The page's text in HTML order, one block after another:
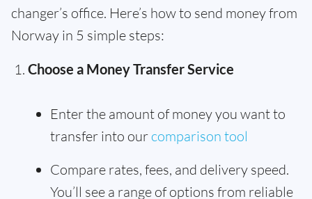
changer’s office. Here’s how to send money from
Norway in 5 simple steps:
Choose a Money Transfer Service
Enter the amount of money you want to
transfer into our comparison tool
Compare rates, fees, and delivery speed.
You’ll see a range of options from reliable